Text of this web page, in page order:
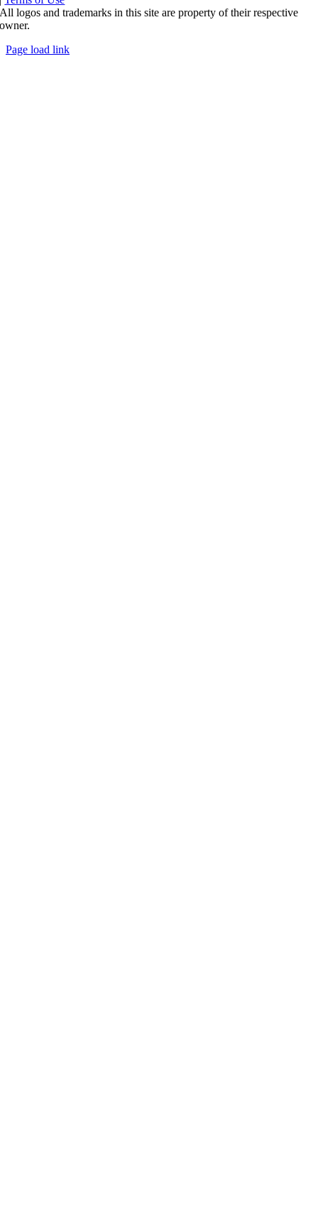
All logos and trademarks in this site are property of their respective
owner.
Page load link